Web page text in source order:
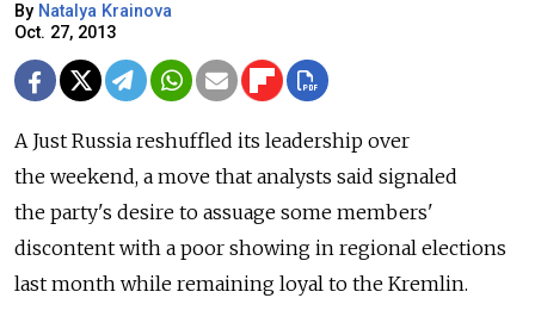
By Natalya Krainova
Oct. 27, 2013
A Just Russia reshuffled its leadership over
the weekend, a move that analysts said signaled
the party's desire to assuage some members'
discontent with a poor showing in regional elections
last month while remaining loyal to the Kremlin.